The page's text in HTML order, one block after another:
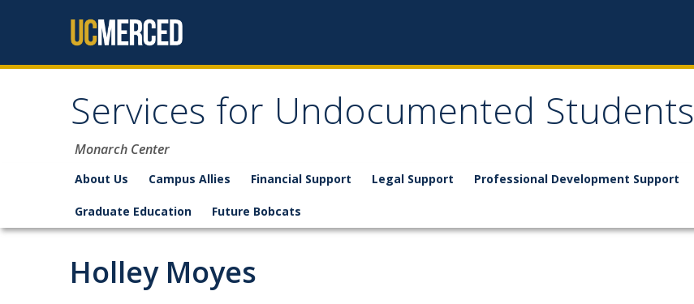
Services for Undocumented Students
Monarch Center
About Us Campus Allies Financial Support Legal Support Professional Development Support
Graduate Education Future Bobcats
Holley Moyes